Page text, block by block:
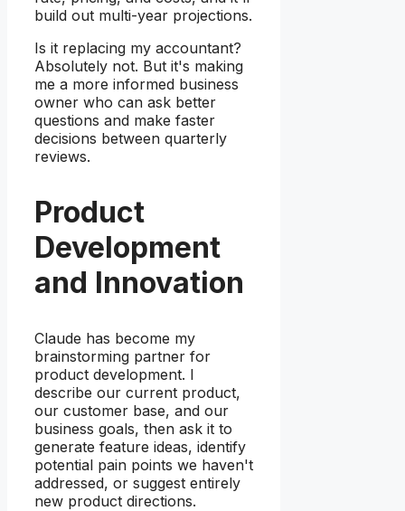
build out multi-year projections.
Is it replacing my accountant?
Absolutely not. But it's making
me a more informed business
owner who can ask better
questions and make faster
decisions between quarterly
reviews.
Product
Development
and Innovation
Claude has become my
brainstorming partner for
product development. I
describe our current product,
our customer base, and our
business goals, then ask it to
generate feature ideas, identify
potential pain points we haven't
addressed, or suggest entirely
new product directions.